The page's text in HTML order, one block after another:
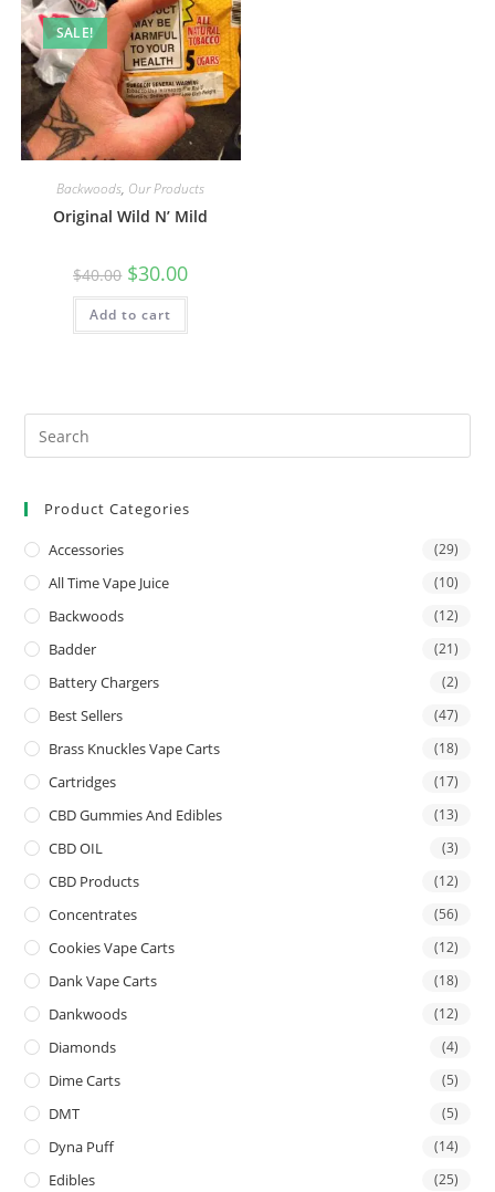
SALE!
Backwoods, Our Products
Original Wild N’ Mild
$40.00 $30.00
Add to cart
Product Categories
Accessories (29)
All Time Vape Juice (10)
Backwoods (12)
Badder (21)
Battery Chargers (2)
Best Sellers (47)
Brass Knuckles Vape Carts (18)
Cartridges (17)
CBD Gummies And Edibles (13)
CBD OIL (3)
CBD Products (12)
Concentrates (56)
Cookies Vape Carts (12)
Dank Vape Carts (18)
Dankwoods (12)
Diamonds (4)
Dime Carts (5)
DMT (5)
Dyna Puff (14)
Edibles (25)